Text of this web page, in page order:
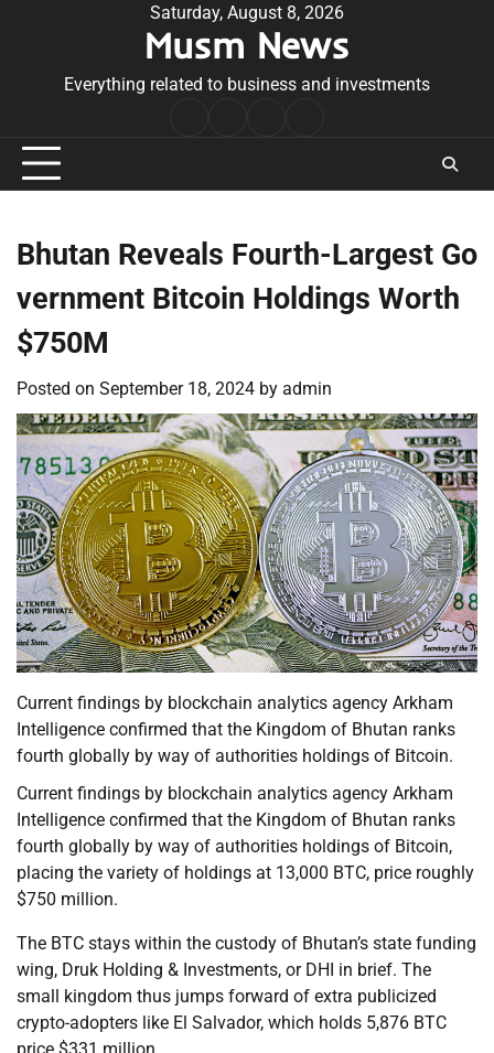
Saturday, August 8, 2026
Musm News
Everything related to business and investments
Conditions
Bhutan Reveals Fourth-Largest Go
vernment Bitcoin Holdings Worth
$750M
Posted on September 18, 2024 by admin
Current findings by blockchain analytics agency Arkham
Intelligence confirmed that the Kingdom of Bhutan ranks
fourth globally by way of authorities holdings of Bitcoin.
Current findings by blockchain analytics agency Arkham
Intelligence confirmed that the Kingdom of Bhutan ranks
fourth globally by way of authorities holdings of Bitcoin,
placing the variety of holdings at 13,000 BTC, price roughly
$750 million.
The BTC stays within the custody of Bhutan’s state funding
wing, Druk Holding & Investments, or DHI in brief. The
small kingdom thus jumps forward of extra publicized
crypto-adopters like El Salvador, which holds 5,876 BTC